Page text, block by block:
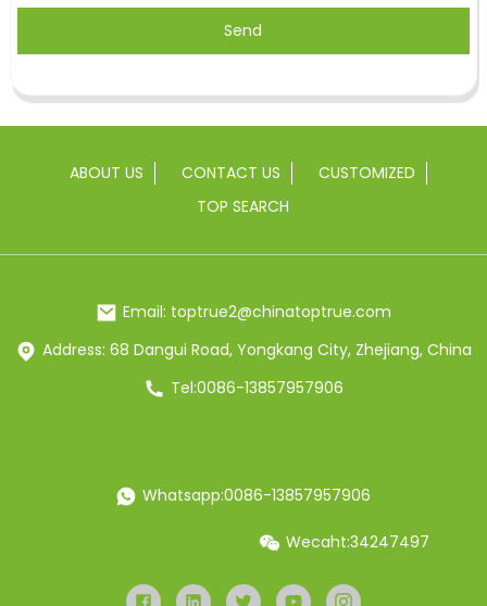
Send
ABOUT US CONTACT US
CUSTOMIZED
TOP SEARCH
Email: toptrue2@chinatoptrue.com
Address: 68 Dangui Road, Yongkang City, Zhejiang, China
Tel:0086-13857957906
Whatsapp:0086-13857957906
Wecaht:34247497